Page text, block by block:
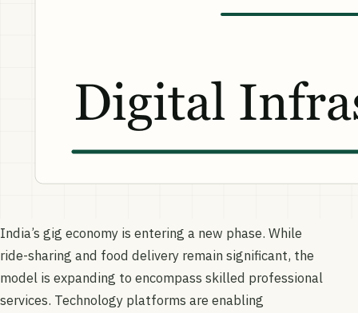
India’s gig economy is entering a new phase. While
ride-sharing and food delivery remain significant, the
model is expanding to encompass skilled professional
services. Technology platforms are enabling